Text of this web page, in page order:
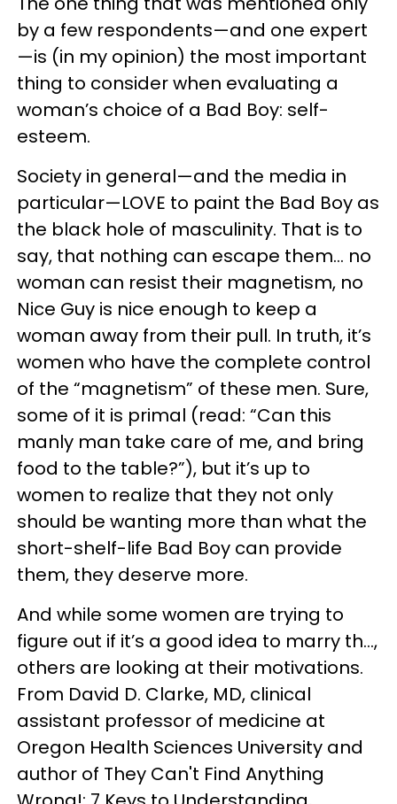
by a few respondents—and one expert
—is (in my opinion) the most important
thing to consider when evaluating a
woman’s choice of a Bad Boy: self-
esteem.
Society in general—and the media in
particular—LOVE to paint the Bad Boy as
the black hole of masculinity. That is to
say, that nothing can escape them… no
woman can resist their magnetism, no
Nice Guy is nice enough to keep a
woman away from their pull. In truth, it’s
women who have the complete control
of the “magnetism” of these men. Sure,
some of it is primal (read: “Can this
manly man take care of me, and bring
food to the table?”), but it’s up to
women to realize that they not only
should be wanting more than what the
short-shelf-life Bad Boy can provide
them, they deserve more.
And while some women are trying to
figure out if it’s a good idea to marry th...,
others are looking at their motivations.
From David D. Clarke, MD, clinical
assistant professor of medicine at
Oregon Health Sciences University and
author of They Can't Find Anything